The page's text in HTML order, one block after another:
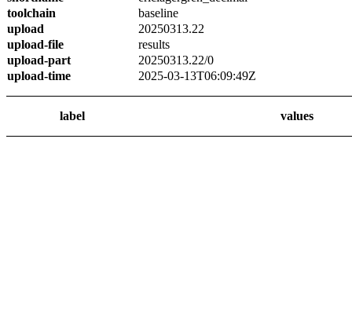
toolchain
baseline
upload
20250313.22
upload-file
results
upload-part
20250313.22/0
upload-time
2025-03-13T06:09:49Z
label values